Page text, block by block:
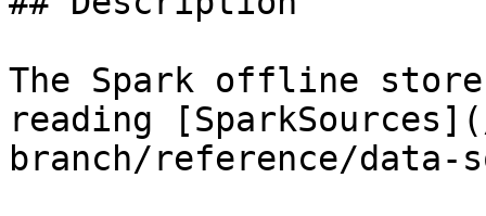
The Spark offline
reading
branch/reference/data-